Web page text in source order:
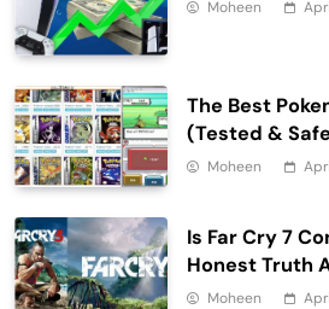
Moheen
The Best
(Tested &
Moheen
Is Far Cry 7
Honest Truth
Release Date
Moheen